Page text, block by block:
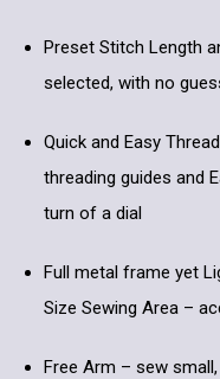
Preset Stitch Length
selected, with no
Quick and Easy
threading guides and
turn of a dial
Full metal frame yet
Size Sewing Area –
Free Arm – sew